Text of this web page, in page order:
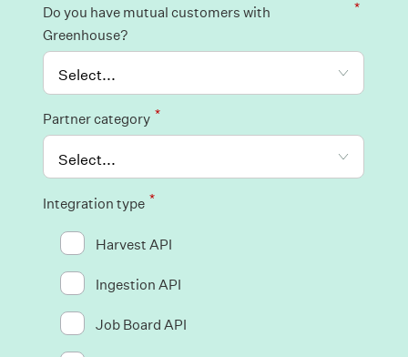
*
Do you have mutual customers with
Greenhouse?
*
Partner category
*
Integration type
Harvest API
Ingestion API
Job Board API